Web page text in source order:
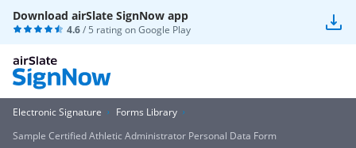
Download airSlate SignNow app
4.6/ 5 rating onGoogle Play
Electronic Signature
Forms Library
Sample Certified Athletic Administrator Personal Data Form